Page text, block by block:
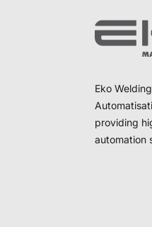
Eko
providing
automation